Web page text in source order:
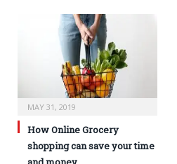
MAY 31, 2019
How Online Grocery
shopping can save your time